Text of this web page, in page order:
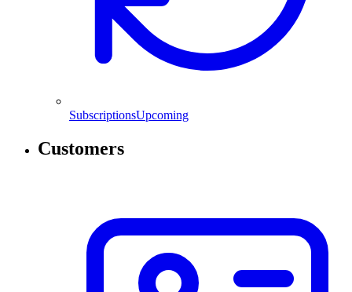
SubscriptionsUpcoming
Customers